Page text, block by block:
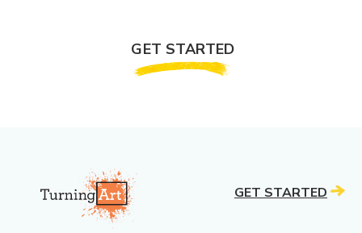
GET STARTED
GET STARTED